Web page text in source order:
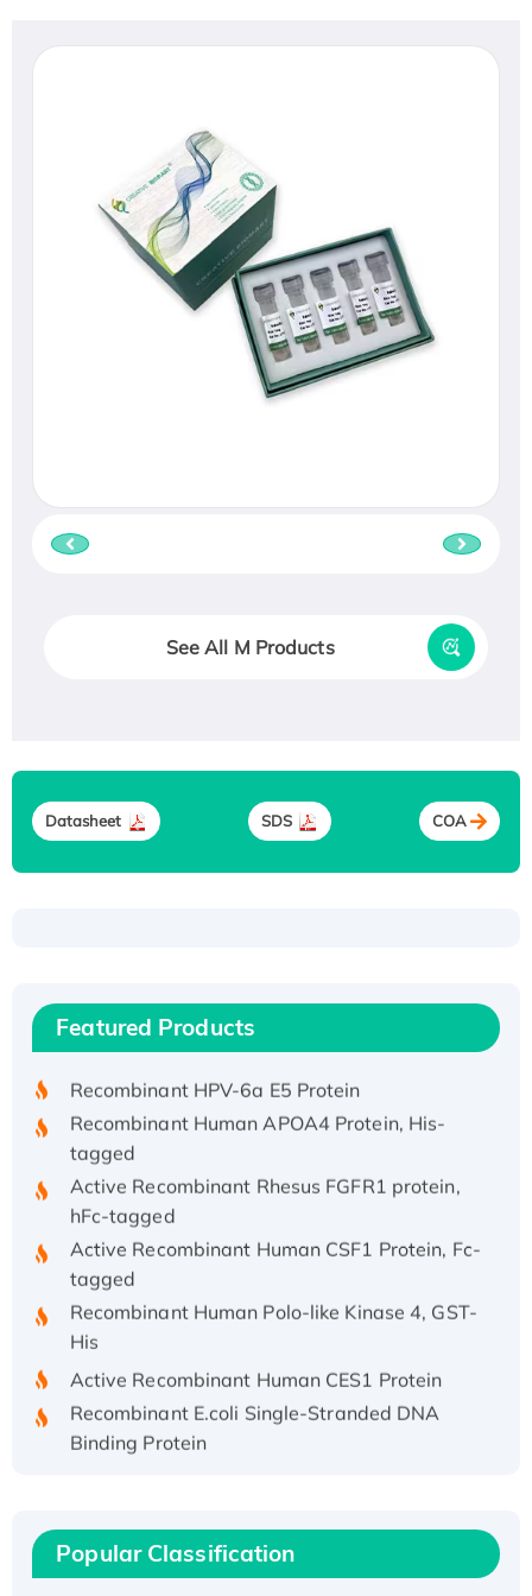
See All M Products
Datasheet SDS COA
Featured Products
Recombinant Human IFNA21 Protein,
His/GST-tagged
Recombinant HPV-6a E5 Protein
Recombinant Human APOA4 Protein, His-
tagged
Active Recombinant Rhesus FGFR1 protein,
hFc-tagged
Active Recombinant Human CSF1 Protein, Fc-
tagged
Recombinant Human Polo-like Kinase 4, GST-
His
Active Recombinant Human CES1 Protein
Recombinant E.coli Single-Stranded DNA
Binding Protein
Recombinant Human EEF2K, GST-tagged,
Active
Popular Classification